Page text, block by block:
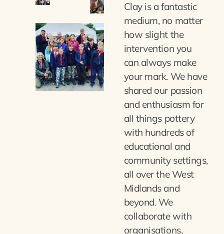
Clay is a fantastic
medium, no matter
how slight the
intervention you
can always make
your mark. We have
shared our passion
and enthusiasm for
all things pottery
with hundreds of
educational and
community settings,
all over the West
Midlands and
beyond. We
collaborate with
organisations,